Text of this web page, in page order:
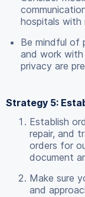
hospitals with
Be mindful of
and work
privacy are
Strategy 5:
Establish
repair, and
orders for
document
Make sure
and